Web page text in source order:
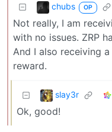
chubs OP
Not really, I am
with no issues. ZRP
And I also receiving
reward.
slay3r
Ok, good!